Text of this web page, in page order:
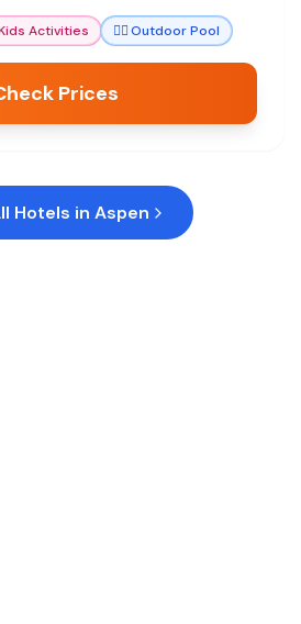
Activities 🏊‍♀️Outdoor Pool
Prices
Hotels in Aspen